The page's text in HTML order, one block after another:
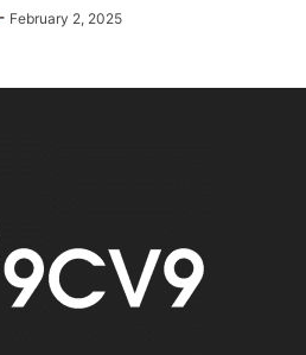
- February 2, 2025